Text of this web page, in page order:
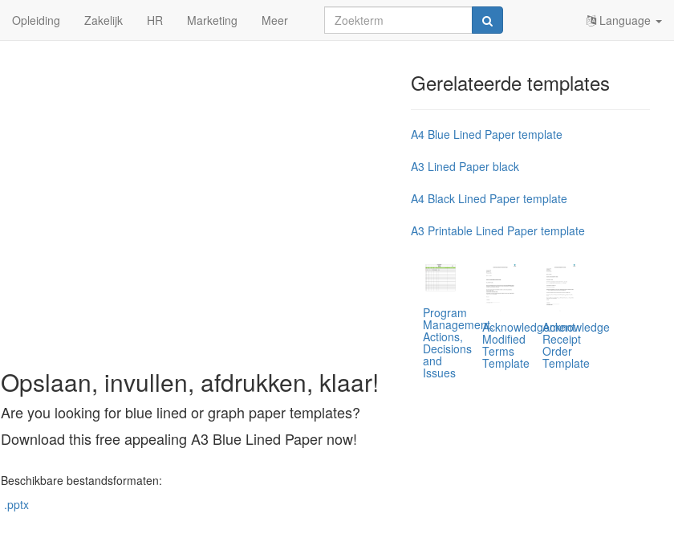
Opleiding Zakelijk HR Marketing Meer Language
Opslaan, invullen, afdrukken, klaar!
Are you looking for blue lined or graph paper templates?
Download this free appealing A3 Blue Lined Paper now!
Beschikbare bestandsformaten:
.pptx
Gerelateerde templates
A4 Blue Lined Paper template
A3 Lined Paper black
A4 Black Lined Paper template
A3 Printable Lined Paper template
Program
Management,
Actions,
Decisions
and
Issues
Acknowledgement
Modified
Terms
Template
Acknowledge
Receipt
Order
Template